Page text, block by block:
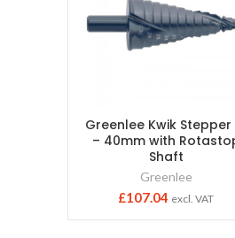
Greenlee Kwik Stepper
– 40mm with
Shaft
Greenlee
£107.04 excl. VAT